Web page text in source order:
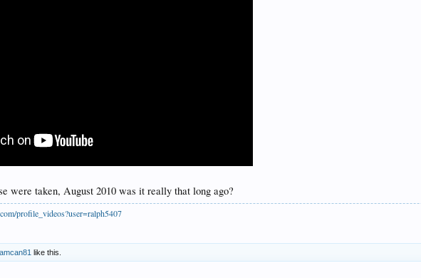
were taken, August 2010 was it really that long ago?
profile_videos?user=ralph5407
like this.